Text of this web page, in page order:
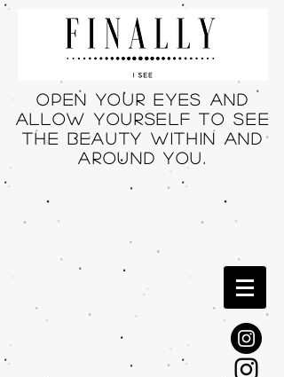
Open your eyes and
allow yourself to see
THE beauty within and
around you.